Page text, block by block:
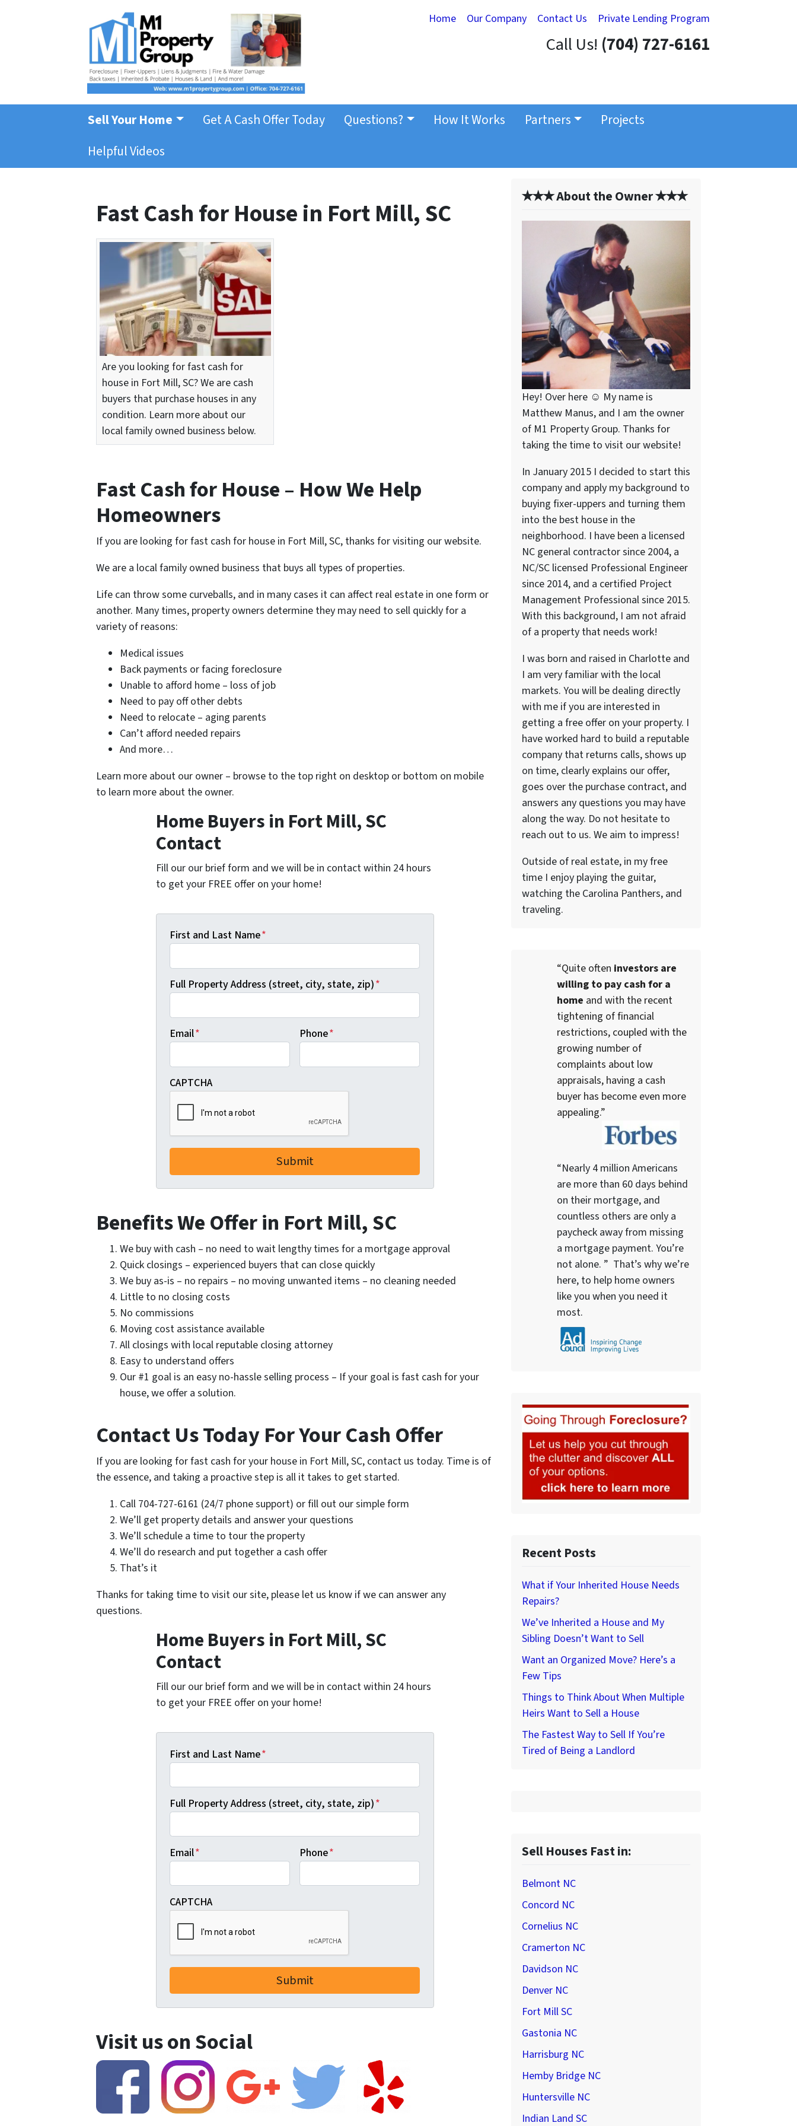
Home Our Company Contact Us Private Lending Program
Call Us! (704) 727-6161
Sell Your Home Get A Cash Offer Today Questions? How It Works Partners
Projects
Helpful Videos
Fast Cash for House in Fort Mill, SC
Are you looking for fast cash for
house in Fort Mill, SC? We are cash
buyers that purchase houses in any
condition. Learn more about our
local family owned business below.
Fast Cash for House – How We Help
Homeowners
If you are looking for fast cash for house in Fort Mill, SC, thanks for visiting our website.
We are a local family owned business that buys all types of properties.
Life can throw some curveballs, and in many cases it can affect real estate in one form or
another. Many times, property owners determine they may need to sell quickly for a
variety of reasons:
Medical issues
Back payments or facing foreclosure
Unable to afford home – loss of job
Need to pay off other debts
Need to relocate – aging parents
Can’t afford needed repairs
And more…
Learn more about our owner – browse to the top right on desktop or bottom on mobile
to learn more about the owner.
Home Buyers in Fort Mill, SC
Contact
Fill our our brief form and we will be in contact within 24 hours
to get your FREE offer on your home!
First and Last Name*
Full Property Address (street, city, state, zip)*
Email* Phone*
CAPTCHA
Benefits We Offer in Fort Mill, SC
We buy with cash – no need to wait lengthy times for a mortgage approval
Quick closings – experienced buyers that can close quickly
We buy as-is – no repairs – no moving unwanted items – no cleaning needed
Little to no closing costs
No commissions
Moving cost assistance available
All closings with local reputable closing attorney
Easy to understand offers
Our #1 goal is an easy no-hassle selling process – If your goal is fast cash for your
house, we offer a solution.
Contact Us Today For Your Cash Offer
If you are looking for fast cash for your house in Fort Mill, SC, contact us today. Time is of
the essence, and taking a proactive step is all it takes to get started.
Call 704-727-6161 (24/7 phone support) or fill out our simple form
We’ll get property details and answer your questions
We’ll schedule a time to tour the property
We’ll do research and put together a cash offer
That’s it
Thanks for taking time to visit our site, please let us know if we can answer any
questions.
Home Buyers in Fort Mill, SC
Contact
Fill our our brief form and we will be in contact within 24 hours
to get your FREE offer on your home!
First and Last Name*
Full Property Address (street, city, state, zip)*
Email* Phone*
CAPTCHA
Visit us on Social
✭✭✭ About the Owner ✭✭✭
Hey! Over here ☺ My name is
Matthew Manus, and I am the owner
of M1 Property Group. Thanks for
taking the time to visit our website!
In January 2015 I decided to start this
company and apply my background to
buying fixer-uppers and turning them
into the best house in the
neighborhood. I have been a licensed
NC general contractor since 2004, a
NC/SC licensed Professional Engineer
since 2014, and a certified Project
Management Professional since 2015.
With this background, I am not afraid
of a property that needs work!
I was born and raised in Charlotte and
I am very familiar with the local
markets. You will be dealing directly
with me if you are interested in
getting a free offer on your property. I
have worked hard to build a reputable
company that returns calls, shows up
on time, clearly explains our offer,
goes over the purchase contract, and
answers any questions you may have
along the way. Do not hesitate to
reach out to us. We aim to impress!
Outside of real estate, in my free
time I enjoy playing the guitar,
watching the Carolina Panthers, and
traveling.
“Quite often investors are
willing to pay cash for a
home and with the recent
tightening of financial
restrictions, coupled with the
growing number of
complaints about low
appraisals, having a cash
buyer has become even more
appealing.”
“Nearly 4 million Americans
are more than 60 days behind
on their mortgage, and
countless others are only a
paycheck away from missing
a mortgage payment. You’re
not alone. ” That’s why we’re
here, to help home owners
like you when you need it
most.
Recent Posts
What if Your Inherited House Needs
Repairs?
We’ve Inherited a House and My
Sibling Doesn’t Want to Sell
Want an Organized Move? Here’s a
Few Tips
Things to Think About When Multiple
Heirs Want to Sell a House
The Fastest Way to Sell If You’re
Tired of Being a Landlord
Sell Houses Fast in:
Belmont NC
Concord NC
Cornelius NC
Cramerton NC
Davidson NC
Denver NC
Fort Mill SC
Gastonia NC
Harrisburg NC
Hemby Bridge NC
Huntersville NC
Indian Land SC